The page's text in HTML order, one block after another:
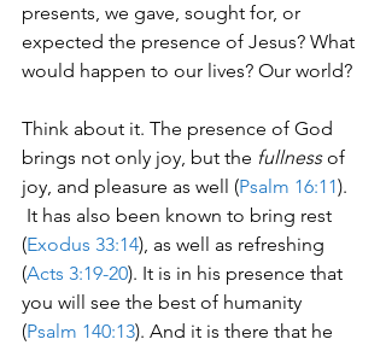
presents, we gave, sought for, or
expected the presence of Jesus? What
would happen to our lives? Our world?
Think about it. The presence of God
brings not only joy, but the fullness of
joy, and pleasure as well (Psalm 16:11).
It has also been known to bring rest
(Exodus 33:14), as well as refreshing
(Acts 3:19-20). It is in his presence that
you will see the best of humanity
(Psalm 140:13). And it is there that he